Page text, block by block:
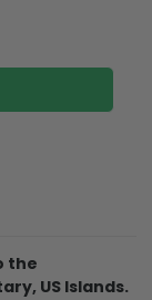
the
US Islands.